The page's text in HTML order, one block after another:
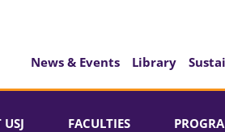
News & Events Library
FACULTIES